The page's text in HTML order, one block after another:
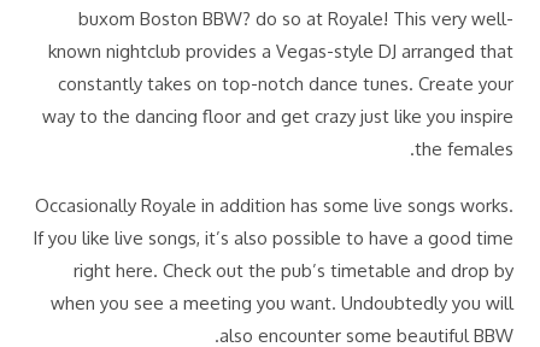
buxom Boston BBW? do so at Royale! This very well-
known nightclub provides a Vegas-style DJ arranged that
constantly takes on top-notch dance tunes. Create your
way to the dancing floor and get crazy just like you inspire
the females.
Occasionally Royale in addition has some live songs works.
If you like live songs, it’s also possible to have a good time
right here. Check out the pub’s timetable and drop by
when you see a meeting you want. Undoubtedly you will
also encounter some beautiful BBW.